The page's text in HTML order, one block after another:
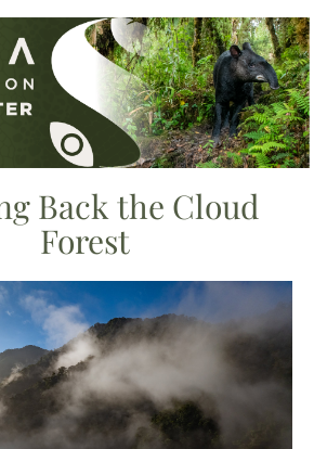
Back the Cloud
Forest